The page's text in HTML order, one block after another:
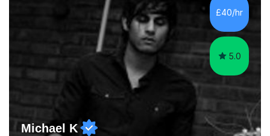
communication and adapt my teaching approach to fit
each student's unique learning style. I firmly believe in
the potential for...
£40/hr
5.0
Michael K